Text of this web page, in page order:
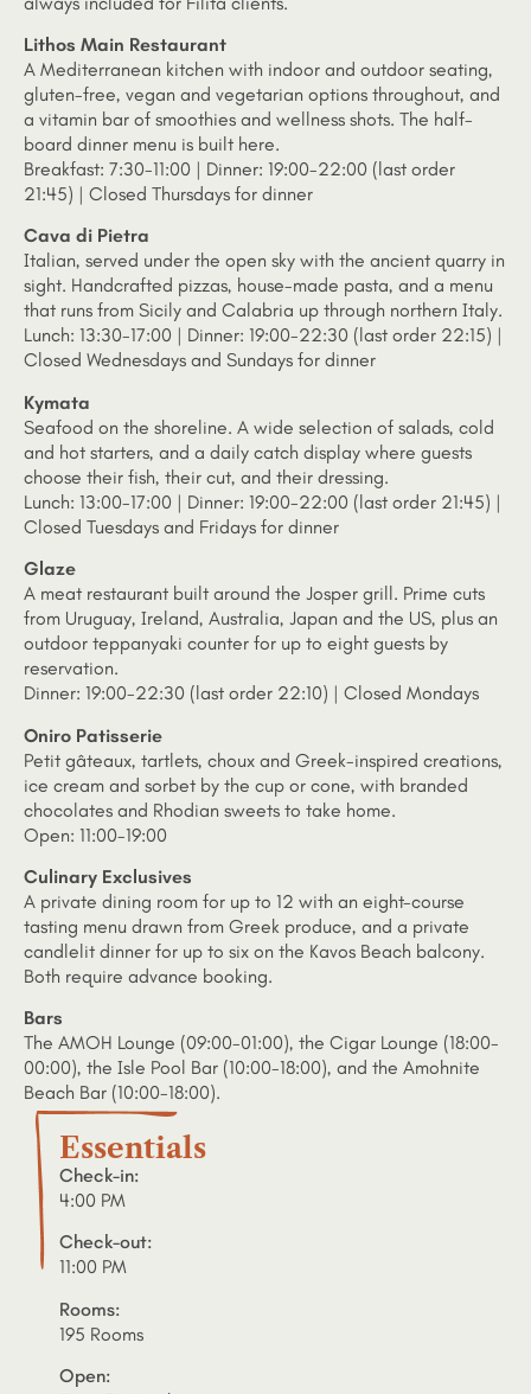
Lithos Main Restaurant
A Mediterranean kitchen with indoor and outdoor seating,
gluten-free, vegan and vegetarian options throughout, and
a vitamin bar of smoothies and wellness shots. The half-
board dinner menu is built here.
Breakfast: 7:30-11:00 | Dinner: 19:00-22:00 (last order
21:45) | Closed Thursdays for dinner
Cava di Pietra
Italian, served under the open sky with the ancient quarry in
sight. Handcrafted pizzas, house-made pasta, and a menu
that runs from Sicily and Calabria up through northern Italy.
Lunch: 13:30-17:00 | Dinner: 19:00-22:30 (last order 22:15) |
Closed Wednesdays and Sundays for dinner
Kymata
Seafood on the shoreline. A wide selection of salads, cold
and hot starters, and a daily catch display where guests
choose their fish, their cut, and their dressing.
Lunch: 13:00-17:00 | Dinner: 19:00-22:00 (last order 21:45) |
Closed Tuesdays and Fridays for dinner
Glaze
A meat restaurant built around the Josper grill. Prime cuts
from Uruguay, Ireland, Australia, Japan and the US, plus an
outdoor teppanyaki counter for up to eight guests by
reservation.
Dinner: 19:00-22:30 (last order 22:10) | Closed Mondays
Oniro Patisserie
Petit gâteaux, tartlets, choux and Greek-inspired creations,
ice cream and sorbet by the cup or cone, with branded
chocolates and Rhodian sweets to take home.
Open: 11:00-19:00
Culinary Exclusives
A private dining room for up to 12 with an eight-course
tasting menu drawn from Greek produce, and a private
candlelit dinner for up to six on the Kavos Beach balcony.
Both require advance booking.
Bars
The AMOH Lounge (09:00-01:00), the Cigar Lounge (18:00-
00:00), the Isle Pool Bar (10:00-18:00), and the Amohnite
Beach Bar (10:00-18:00).
Essentials
Check-in:
4:00 PM
Check-out:
11:00 PM
Rooms:
195 Rooms
Open: